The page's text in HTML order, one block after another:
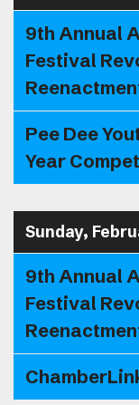
9th Annual
Festival
Pee Dee
Year
Sunday,
9th Annual
Festival